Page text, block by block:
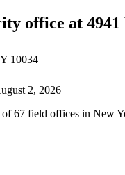
office at 4941
10034
2, 2026
67 field offices in New